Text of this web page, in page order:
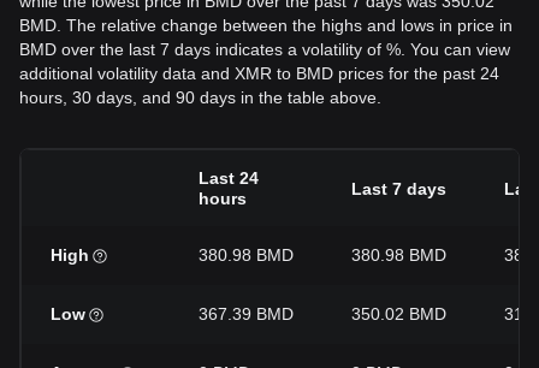
BMD. The relative change between the highs and lows in price in
BMD over the last 7 days indicates a volatility of %. You can view
additional volatility data and XMR to BMD prices for the past 24
hours, 30 days, and 90 days in the table above.
Last 24
hours
Last 7 days
High 380.98 BMD 380.98 BMD
Low 367.39 BMD 350.02 BMD